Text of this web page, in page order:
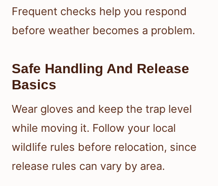
Frequent checks help you respond
before weather becomes a problem.
Safe Handling And Release
Basics
Wear gloves and keep the trap level
while moving it. Follow your local
wildlife rules before relocation, since
release rules can vary by area.